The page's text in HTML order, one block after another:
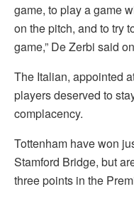
game, to play a game
on the pitch, and to try
game,” De Zerbi said
The Italian, appointed
players deserved to
complacency.
Tottenham have won
Stamford Bridge, but
three points in the